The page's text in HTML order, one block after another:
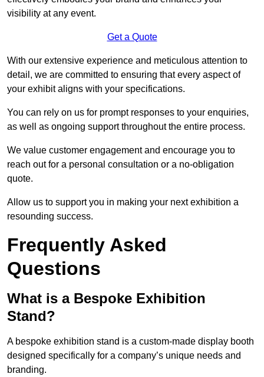
visibility at any event.
Get a Quote
With our extensive experience and meticulous attention to
detail, we are committed to ensuring that every aspect of
your exhibit aligns with your specifications.
You can rely on us for prompt responses to your enquiries,
as well as ongoing support throughout the entire process.
We value customer engagement and encourage you to
reach out for a personal consultation or a no-obligation
quote.
Allow us to support you in making your next exhibition a
resounding success.
Frequently Asked
Questions
What is a Bespoke Exhibition
Stand?
A bespoke exhibition stand is a custom-made display booth
designed specifically for a company’s unique needs and
branding.